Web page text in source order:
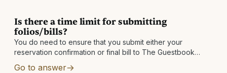
Is there a time limit for submitting
folios/bills?
You do need to ensure that you submit either your
reservation confirmation or final bill to The Guestbook
Go to answer